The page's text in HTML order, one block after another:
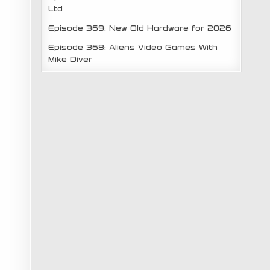
Ltd
Episode 369: New Old Hardware for 2026
Episode 368: Aliens Video Games With
Mike Diver